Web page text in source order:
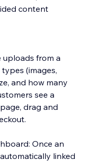
content
uploads from a
(images,
and how many
see a
drag and
Once an
linked